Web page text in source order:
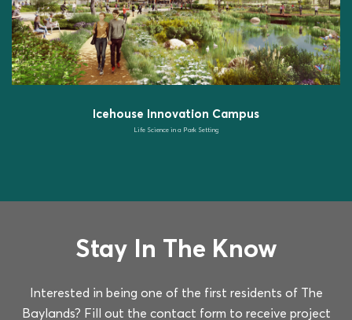
Icehouse Innovation Campus
Life Science in a Park Setting
Stay In The Know
Interested in being one of the first residents of The
Baylands? Fill out the contact form to receive project